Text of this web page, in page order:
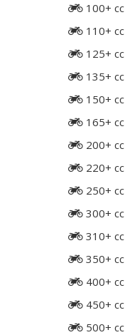
100+ cc
110+ cc
125+ cc
135+ cc
150+ cc
165+ cc
200+ cc
220+ cc
250+ cc
300+ cc
310+ cc
350+ cc
400+ cc
450+ cc
500+ cc